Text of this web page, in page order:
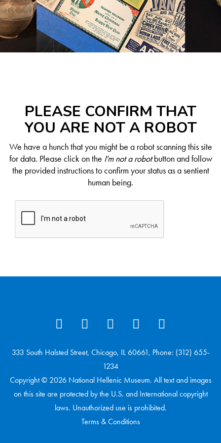
PLEASE CONFIRM THAT
YOU ARE NOT A ROBOT
We have a hunch that you might be a robot scanning this site
for data. Please click on the I'm not a robotbutton and follow
the provided instructions to confirm your status as a sentient
human being.
333 South Halsted Street, Chicago, IL 60661, Phone: (312) 655-
1234
Copyright © 2026 National Hellenic Museum. All text and images
on this site are protected by the U.S. and International copyright
laws. Unauthorized use is prohibited.
Terms & Conditions